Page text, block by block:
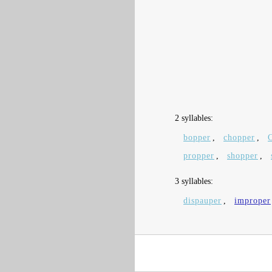
2 syllables:
bopper , chopper ,
propper , shopper ,
3 syllables:
dispauper , improper